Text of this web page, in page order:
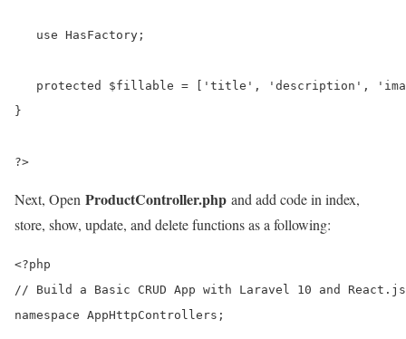
   use HasFactory;
protected $fillable = ['title', 'description',
}
?>
Next, Open ProductController.php and add code in index,
store, show, update, and delete functions as a following:
<?php
// Build a Basic CRUD App with Laravel 10 and React.js
namespace AppHttpControllers;